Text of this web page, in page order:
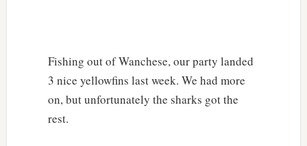
Fishing out of Wanchese, our party landed
3 nice yellowfins last week. We had more
on, but unfortunately the sharks got the
rest.